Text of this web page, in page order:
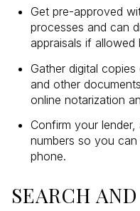
Get pre-approved
processes and can
appraisals if
Gather digital
and other
online notarization
Confirm your
numbers so you
phone.
SEARCH